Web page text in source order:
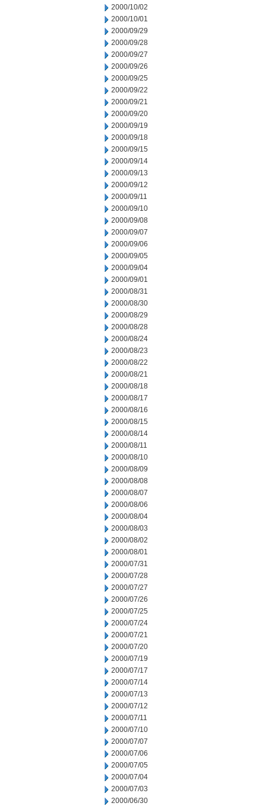
2000/10/02
2000/10/01
2000/09/29
2000/09/28
2000/09/27
2000/09/26
2000/09/25
2000/09/22
2000/09/21
2000/09/20
2000/09/19
2000/09/18
2000/09/15
2000/09/14
2000/09/13
2000/09/12
2000/09/11
2000/09/10
2000/09/08
2000/09/07
2000/09/06
2000/09/05
2000/09/04
2000/09/01
2000/08/31
2000/08/30
2000/08/29
2000/08/28
2000/08/24
2000/08/23
2000/08/22
2000/08/21
2000/08/18
2000/08/17
2000/08/16
2000/08/15
2000/08/14
2000/08/11
2000/08/10
2000/08/09
2000/08/08
2000/08/07
2000/08/06
2000/08/04
2000/08/03
2000/08/02
2000/08/01
2000/07/31
2000/07/28
2000/07/27
2000/07/26
2000/07/25
2000/07/24
2000/07/21
2000/07/20
2000/07/19
2000/07/17
2000/07/14
2000/07/13
2000/07/12
2000/07/11
2000/07/10
2000/07/07
2000/07/06
2000/07/05
2000/07/04
2000/07/03
2000/06/30